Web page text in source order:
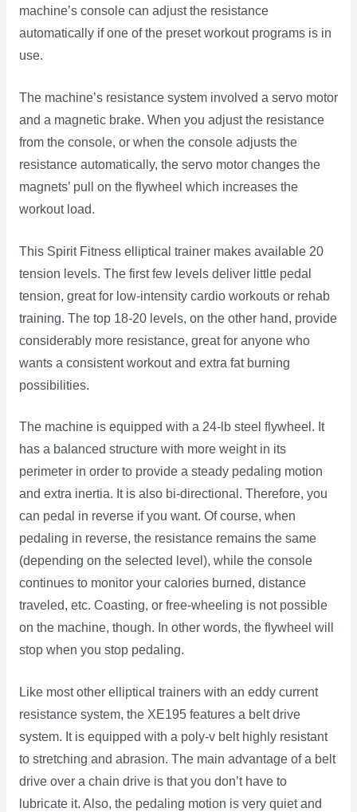
machine’s console can adjust the resistance
automatically if one of the preset workout programs is in
use.
The machine’s resistance system involved a servo motor
and a magnetic brake. When you adjust the resistance
from the console, or when the console adjusts the
resistance automatically, the servo motor changes the
magnets’ pull on the flywheel which increases the
workout load.
This Spirit Fitness elliptical trainer makes available 20
tension levels. The first few levels deliver little pedal
tension, great for low-intensity cardio workouts or rehab
training. The top 18-20 levels, on the other hand, provide
considerably more resistance, great for anyone who
wants a consistent workout and extra fat burning
possibilities.
The machine is equipped with a 24-lb steel flywheel. It
has a balanced structure with more weight in its
perimeter in order to provide a steady pedaling motion
and extra inertia. It is also bi-directional. Therefore, you
can pedal in reverse if you want. Of course, when
pedaling in reverse, the resistance remains the same
(depending on the selected level), while the console
continues to monitor your calories burned, distance
traveled, etc. Coasting, or free-wheeling is not possible
on the machine, though. In other words, the flywheel will
stop when you stop pedaling.
Like most other elliptical trainers with an eddy current
resistance system, the XE195 features a belt drive
system. It is equipped with a poly-v belt highly resistant
to stretching and abrasion. The main advantage of a belt
drive over a chain drive is that you don’t have to
lubricate it. Also, the pedaling motion is very quiet and